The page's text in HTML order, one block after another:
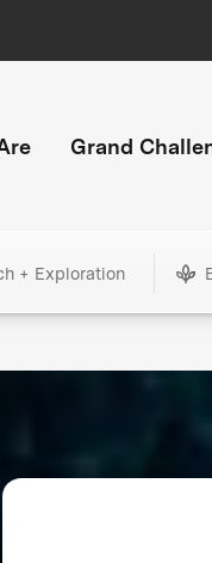
Grand
+ Exploration